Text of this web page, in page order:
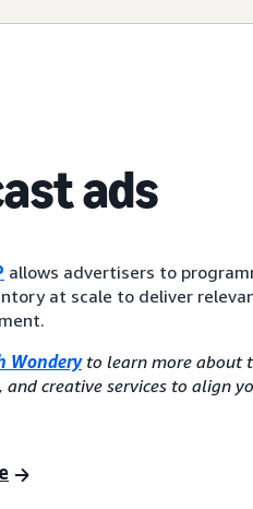
ads
allows advertisers to
at scale to deliver
Wonderyto learn more about
and creative services to align